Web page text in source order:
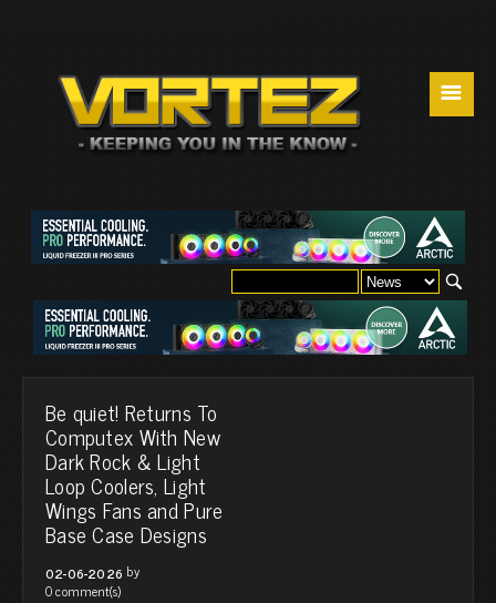
☰
Be quiet! Returns To
Computex With New
Dark Rock & Light
Loop Coolers, Light
Wings Fans and Pure
Base Case Designs
02-06-2026 by
0 comment(s)